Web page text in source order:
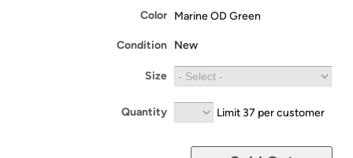
Color Marine OD Green
Condition New
Size
Quantity Limit 37 per customer